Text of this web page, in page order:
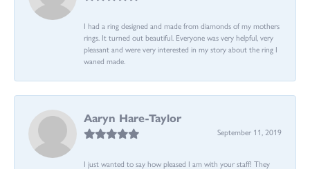
I had a ring designed and made from diamonds of my mothers
rings. It turned out beautiful. Everyone was very helpful, very
pleasant and were very interested in my story about the ring I
waned made.
Aaryn Hare-Taylor
September 11, 2019
I just wanted to say how pleased I am with your staff! They